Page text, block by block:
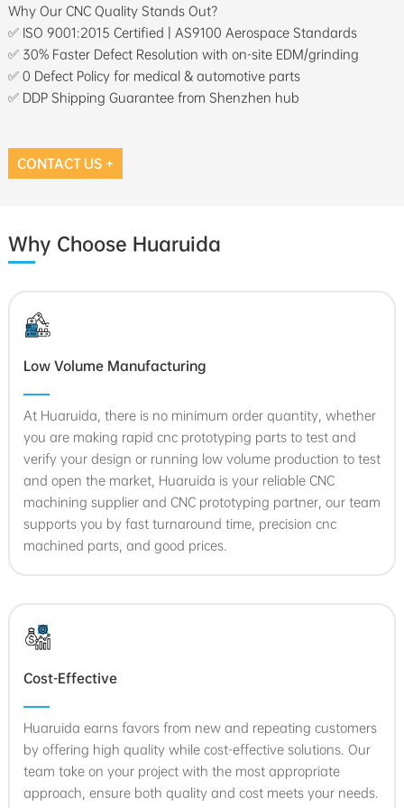
Why Our CNC Quality Stands Out?
✅ ISO 9001:2015 Certified | AS9100 Aerospace Standards
✅ 30% Faster Defect Resolution with on-site EDM/grinding
✅ 0 Defect Policy for medical & automotive parts
✅ DDP Shipping Guarantee from Shenzhen hub
CONTACT US +
Why Choose Huaruida
Low Volume Manufacturing
At Huaruida, there is no minimum order quantity, whether
you are making rapid cnc prototyping parts to test and
verify your design or running low volume production to test
and open the market, Huaruida is your reliable CNC
machining supplier and CNC prototyping partner, our team
supports you by fast turnaround time, precision cnc
machined parts, and good prices.
Cost-Effective
Huaruida earns favors from new and repeating customers
by offering high quality while cost-effective solutions. Our
team take on your project with the most appropriate
approach, ensure both quality and cost meets your needs.